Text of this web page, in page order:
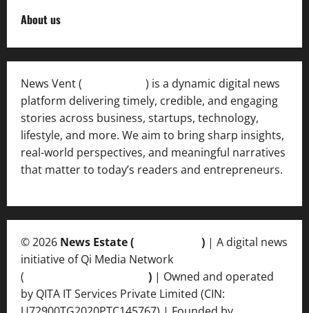
About us
News Vent (
) is a dynamic digital news
platform delivering timely, credible, and engaging
stories across business, startups, technology,
lifestyle, and more. We aim to bring sharp insights,
real-world perspectives, and meaningful narratives
that matter to today’s readers and entrepreneurs.
© 2026 News Estate ( ) | A digital news
initiative of Qi Media Network
(
) | Owned and operated
by QITA IT Services Private Limited (CIN: